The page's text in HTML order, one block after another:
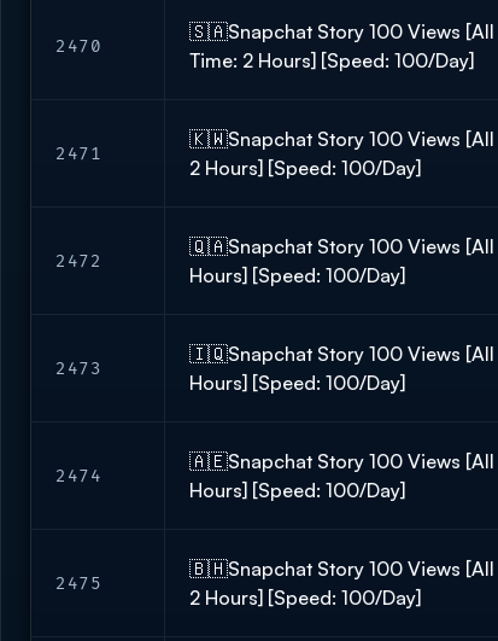
2470
🇸🇦Snapchat Story 100 Views [All
Time: 2 Hours] [Speed: 100/Day]
2471
🇰🇼Snapchat Story 100 Views [All
2 Hours] [Speed: 100/Day]
2472
🇶🇦Snapchat Story 100 Views [All
Hours] [Speed: 100/Day]
2473
🇮🇶Snapchat Story 100 Views [All
Hours] [Speed: 100/Day]
2474
🇦🇪Snapchat Story 100 Views [All
Hours] [Speed: 100/Day]
2475
🇧🇭Snapchat Story 100 Views [All
2 Hours] [Speed: 100/Day]